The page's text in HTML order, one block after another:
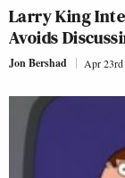
Larry King
Avoids
Jon Bershad Apr 23rd